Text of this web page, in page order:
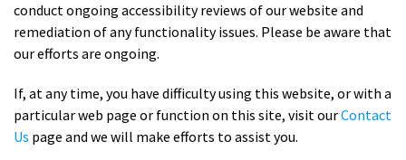
conduct ongoing accessibility reviews of our website and
remediation of any functionality issues. Please be aware that
our efforts are ongoing.
If, at any time, you have difficulty using this website, or with a
particular web page or function on this site, visit ourContact
Us page and we will make efforts to assist you.